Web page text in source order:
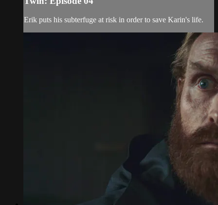
Erik puts his subterfuge at risk in order to save Karin's life.